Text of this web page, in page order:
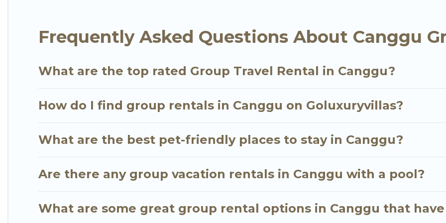
group event, we have many holiday rentals that will meet your needs. Want to stay in or near
available to make your next trip enjoyable & spectacular. So, start searching Go Luxury Villas's large
Frequently Asked Questions About Canggu
What are the top rated Group Travel Rental in Canggu?
How do I find group rentals in Canggu on Goluxuryvillas?
What are the best pet-friendly places to stay in Canggu?
Are there any group vacation rentals in Canggu with a pool?
What are some great group rental options in Canggu that have